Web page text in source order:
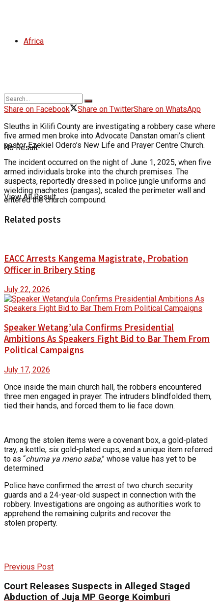
Africa
No Result
View All Result
Share on Facebook Share on TwitterShare on WhatsApp
Sleuths in Kilifi County are investigating a robbery case where
five armed men broke into Advocate Danstan omari’s client
pastor Ezekiel Odero’s New Life and Prayer Centre Church.
The incident occurred on the night of June 1, 2025, when five
armed individuals broke into the church premises. The
suspects, reportedly dressed in police jungle uniforms and
wielding machetes (pangas), scaled the perimeter wall and
entered the church compound.
Related posts
EACC Arrests Kangema Magistrate, Probation
Officer in Bribery Sting
July 22, 2026
Speaker Wetang’ula Confirms Presidential
Ambitions As Speakers Fight Bid to Bar Them From
Political Campaigns
July 17, 2026
Once inside the main church hall, the robbers encountered
three men engaged in prayer. The intruders blindfolded them,
tied their hands, and forced them to lie face down.
Among the stolen items were a covenant box, a gold-plated
tray, a kettle, six gold-plated cups, and a unique item referred
to as “chuma ya meno saba,” whose value has yet to be
determined.
Police have confirmed the arrest of two church security
guards and a 24-year-old suspect in connection with the
robbery. Investigations are ongoing as authorities work to
apprehend the remaining culprits and recover the
stolen property.
Previous Post
Court Releases Suspects in Alleged Staged
Abduction of Juja MP George Koimburi